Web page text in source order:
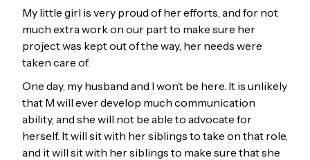
My little girl is very proud of her efforts, and for not
much extra work on our part to make sure her
project was kept out of the way, her needs were
taken care of.
One day, my husband and I won’t be here. It is unlikely
that M will ever develop much communication
ability, and she will not be able to advocate for
herself. It will sit with her siblings to take on that role,
and it will sit with her siblings to make sure that she